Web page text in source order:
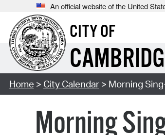
An official website of the United
CITY OF
Home > City Calendar> Morning
Morning